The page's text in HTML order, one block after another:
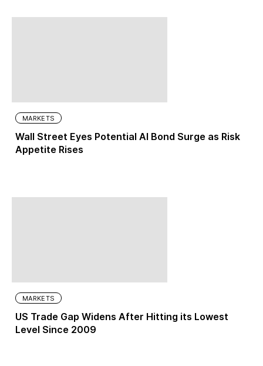
MARKETS
Wall Street Eyes Potential AI Bond Surge as Risk
Appetite Rises
MARKETS
US Trade Gap Widens After Hitting its Lowest
Level Since 2009